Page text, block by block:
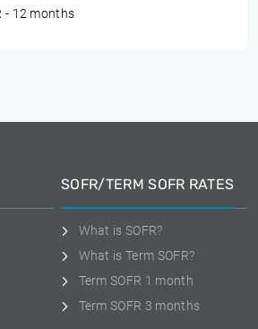
- 12 months
SOFR/TERM SOFR RATES
What is SOFR?
What is Term SOFR?
Term SOFR 1 month
Term SOFR 3 months